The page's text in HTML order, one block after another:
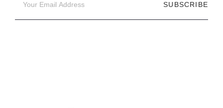
SUBSCRIBE